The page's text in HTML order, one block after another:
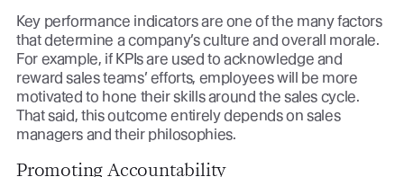
Key performance indicators are one of the many factors
that determine a company’s culture and overall morale.
For example, if KPIs are used to acknowledge and
reward sales teams’ efforts, employees will be more
motivated to hone their skills around the sales cycle.
That said, this outcome entirely depends on sales
managers and their philosophies.
Promoting Accountability